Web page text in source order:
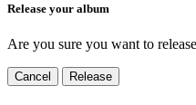
Release your album
Are you sure you want to
Cancel Release